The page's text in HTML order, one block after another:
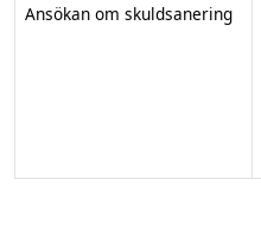
Ansökan om skuldsanering